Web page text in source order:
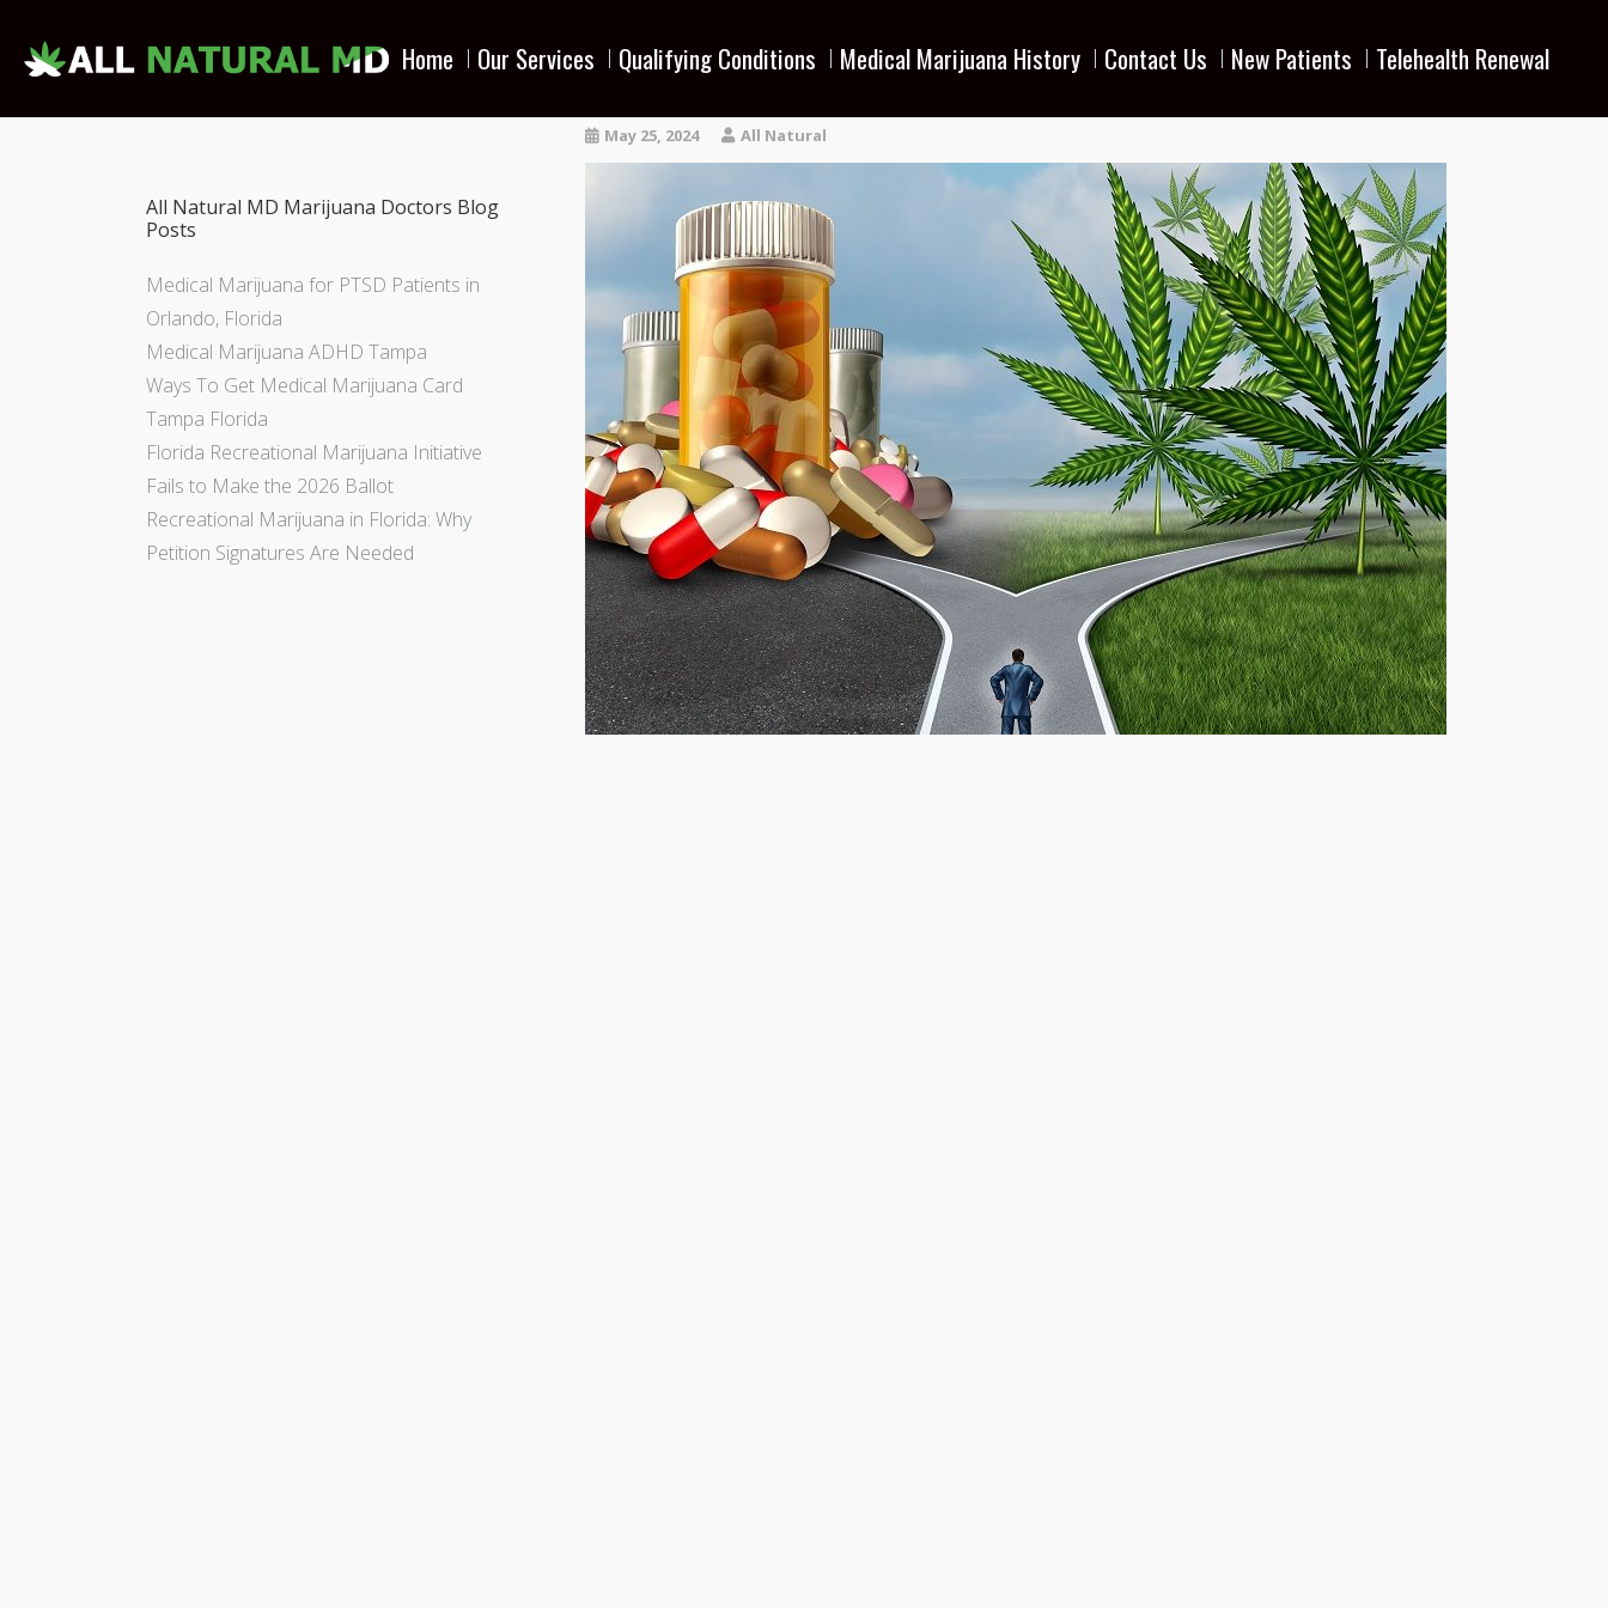
Home Our Services Qualifying Conditions Medical Marijuana History Contact Us New Patients Telehealth Renewal
May 25, 2024 All Natural
All Natural MD Marijuana Doctors Blog
Posts
Medical Marijuana for PTSD Patients in
Orlando, Florida
Medical Marijuana ADHD Tampa
Ways To Get Medical Marijuana Card
Tampa Florida
Florida Recreational Marijuana Initiative
Fails to Make the 2026 Ballot
Recreational Marijuana in Florida: Why
Petition Signatures Are Needed